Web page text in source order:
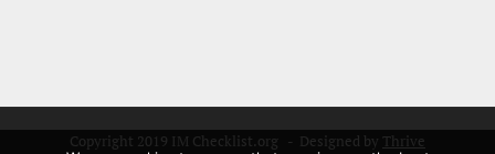
Copyright 2019 IM Checklist.org - Designed by Thrive